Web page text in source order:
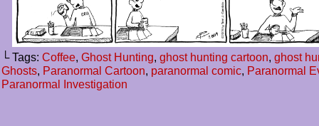
└ Tags: Coffee, Ghost Hunting, ghost hunting cartoon, ghost
Ghosts, Paranormal Cartoon, paranormal comic, Paranormal
Paranormal Investigation